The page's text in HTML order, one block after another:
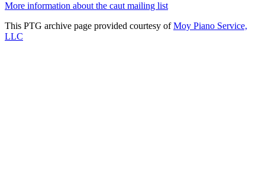
More information about the caut mailing list
This PTG archive page provided courtesy ofMoy Piano Service,
LLC